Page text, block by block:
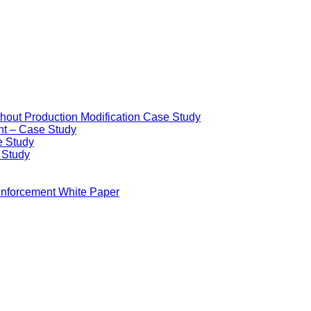
Production Modification Case Study
– Case Study
Study
White Paper